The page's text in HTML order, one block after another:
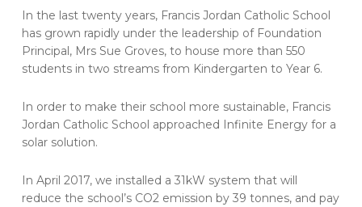
In the last twenty years, Francis Jordan Catholic School
has grown rapidly under the leadership of Foundation
Principal, Mrs Sue Groves, to house more than 550
students in two streams from Kindergarten to Year 6.
In order to make their school more sustainable, Francis
Jordan Catholic School approached Infinite Energy for a
solar solution.
In April 2017, we installed a 31kW system that will
reduce the school’s CO2 emission by 39 tonnes, and pay